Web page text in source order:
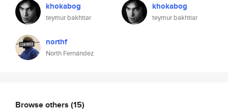
khokabog
teymur bakhtiar
northf
North Fernández
khokabog
teymur bakhtiar
Browse others (15)